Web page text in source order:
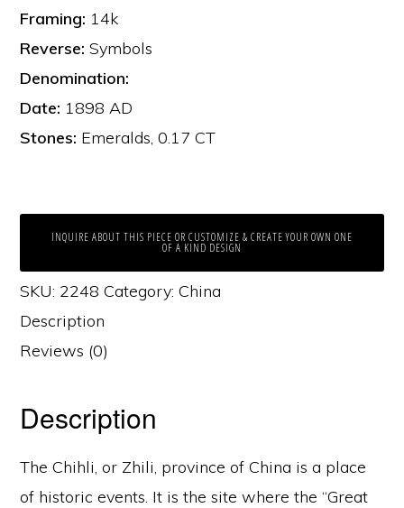
Framing: 14k
Reverse: Symbols
Denomination:
Date: 1898 AD
Stones: Emeralds, 0.17 CT
INQUIRE ABOUT THIS PIECE OR CUSTOMIZE & CREATE YOUR OWN ONE
OF A KIND DESIGN
SKU: 2248 Category:China
Description
Reviews (0)
Description
The Chihli, or Zhili, province of China is a place
of historic events. It is the site where the “Great